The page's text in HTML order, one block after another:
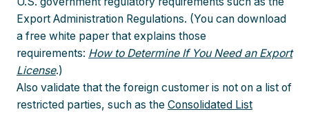
Export Administration Regulations. (You can download
a free white paper that explains those
requirements: How to Determine If You Need an Export
License.)
Also validate that the foreign customer is not on a list of
restricted parties, such as the Consolidated List